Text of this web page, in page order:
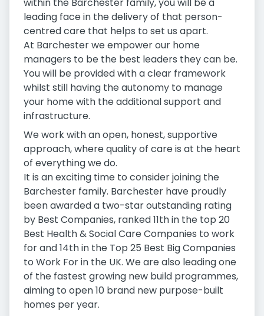
within the Barchester family, you will be a
leading face in the delivery of that person-
centred care that helps to set us apart.
At Barchester we empower our home
managers to be the best leaders they can be.
You will be provided with a clear framework
whilst still having the autonomy to manage
your home with the additional support and
infrastructure.
We work with an open, honest, supportive
approach, where quality of care is at the heart
of everything we do.
It is an exciting time to consider joining the
Barchester family. Barchester have proudly
been awarded a two-star outstanding rating
by Best Companies, ranked 11th in the top 20
Best Health & Social Care Companies to work
for and 14th in the Top 25 Best Big Companies
to Work For in the UK. We are also leading one
of the fastest growing new build programmes,
aiming to open 10 brand new purpose-built
homes per year.